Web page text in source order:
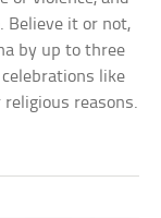
Believe it or not,
by up to three
like
religious reasons.